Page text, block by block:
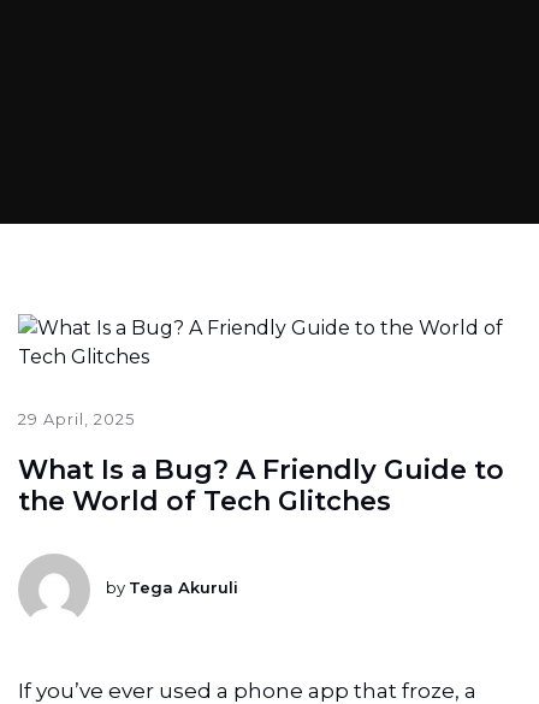
29 April, 2025
What Is a Bug? A Friendly Guide to
the World of Tech Glitches
by Tega Akuruli
If you’ve ever used a phone app that froze, a